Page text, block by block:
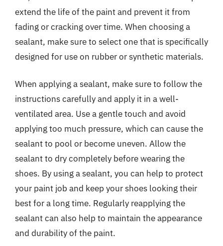
extend the life of the paint and prevent it from
fading or cracking over time. When choosing a
sealant, make sure to select one that is specifically
designed for use on rubber or synthetic materials.
When applying a sealant, make sure to follow the
instructions carefully and apply it in a well-
ventilated area. Use a gentle touch and avoid
applying too much pressure, which can cause the
sealant to pool or become uneven. Allow the
sealant to dry completely before wearing the
shoes. By using a sealant, you can help to protect
your paint job and keep your shoes looking their
best for a long time. Regularly reapplying the
sealant can also help to maintain the appearance
and durability of the paint.